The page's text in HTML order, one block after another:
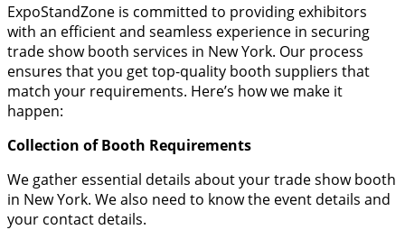
ExpoStandZone is committed to providing exhibitors
with an efficient and seamless experience in securing
trade show booth services in New York. Our process
ensures that you get top-quality booth suppliers that
match your requirements. Here’s how we make it
happen:
Collection of Booth Requirements
We gather essential details about your trade show booth
in New York. We also need to know the event details and
your contact details.